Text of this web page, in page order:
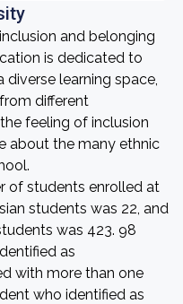
and belonging
is dedicated to
diverse learning space,
different
feeling of inclusion
about the many ethnic
of students enrolled at
students was 22, and
was 423. 98
as
with more than one
who identified as